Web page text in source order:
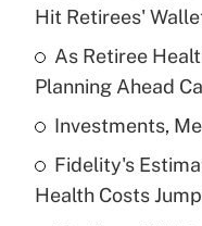
Recently Updated
What is a high
purposes of an
Hit Retirees'
As Retiree
Planning Ahead
Investments,
Fidelity's
Health Costs